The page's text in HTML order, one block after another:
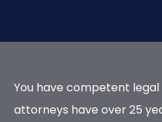
You have competent
attorneys have over 25